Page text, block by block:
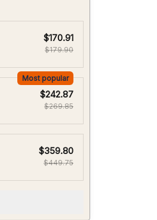
$170.91
$179.90
Most popular
$242.87
$269.85
$359.80
$449.75